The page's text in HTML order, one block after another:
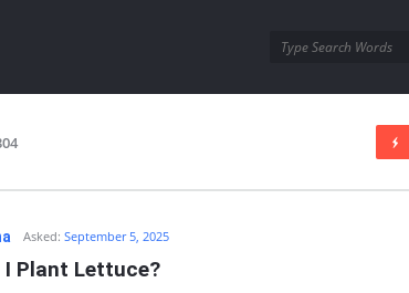
Asked: September 5, 2025
I Plant Lettuce?